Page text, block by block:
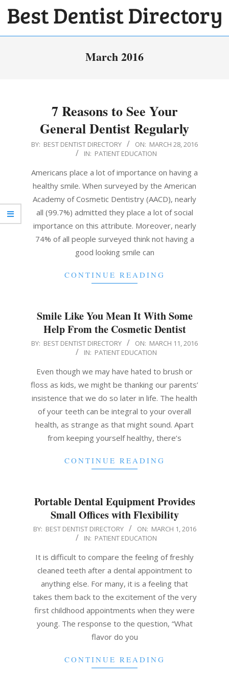
Skip
BEST
March 2016
7 Reasons to See Your
General Dentist Regularly
2016-
28
BY: BEST DENTIST DIRECTORY ON: MARCH 28, 2016
IN: PATIENT EDUCATION
Americans place a lot of importance on having a
healthy smile. When surveyed by the American
Academy of Cosmetic Dentistry (AACD), nearly
all (99.7%) admitted they place a lot of social
importance on this attribute. Moreover, nearly
74% of all people surveyed think not having a
good looking smile can
CONTINUE READING
Smile Like You Mean It With Some
Help From the Cosmetic Dentist
2016-
11
BY: BEST DENTIST DIRECTORY ON: MARCH 11, 2016
IN: PATIENT EDUCATION
Even though we may have hated to brush or
floss as kids, we might be thanking our parents’
insistence that we do so later in life. The health
of your teeth can be integral to your overall
health, as strange as that might sound. Apart
from keeping yourself healthy, there’s
CONTINUE READING
Portable Dental Equipment Provides
Small Offices with Flexibility
2016-
01
BY: BEST DENTIST DIRECTORY ON: MARCH 1, 2016
IN: PATIENT EDUCATION
It is difficult to compare the feeling of freshly
cleaned teeth after a dental appointment to
anything else. For many, it is a feeling that
takes them back to the excitement of the very
first childhood appointments when they were
young. The response to the question, “What
flavor do you
CONTINUE READING